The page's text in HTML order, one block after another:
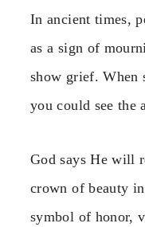
In ancient times,
as a sign of
show grief. When
you could see the
God says He will
crown of beauty
symbol of honor,